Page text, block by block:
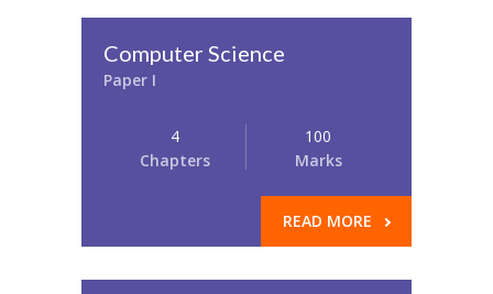
Computer Science
Paper I
4
Chapters
100
Marks
READ MORE